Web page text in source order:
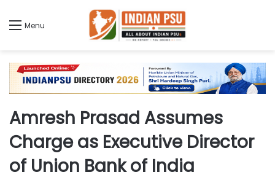
Menu
Amresh Prasad Assumes
Charge as Executive Director
of Union Bank of India